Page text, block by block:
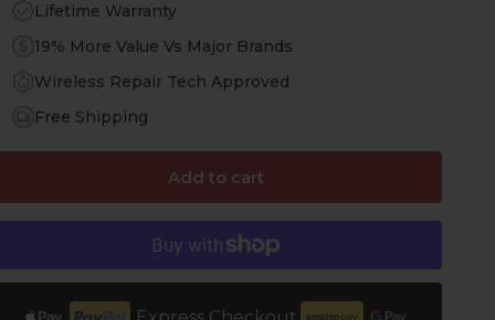
Lifetime Warranty
19% More Value Vs Major Brands
Wireless Repair Tech Approved
Free Shipping
Add to cart